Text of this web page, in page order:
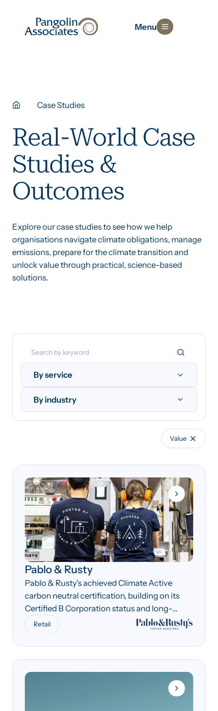
Menu
Case Studies
Real-World Case
Studies &
Outcomes
Explore our case studies to see how we help
organisations navigate climate obligations, manage
emissions, prepare for the climate transition and
unlock value through practical, science-based
solutions.
By service
By industry
Value
Pablo & Rusty
Pablo & Rusty's achieved Climate Active
carbon neutral certification, building on its
Certified B Corporation status and long-
standing sustainability commitments.
Retail